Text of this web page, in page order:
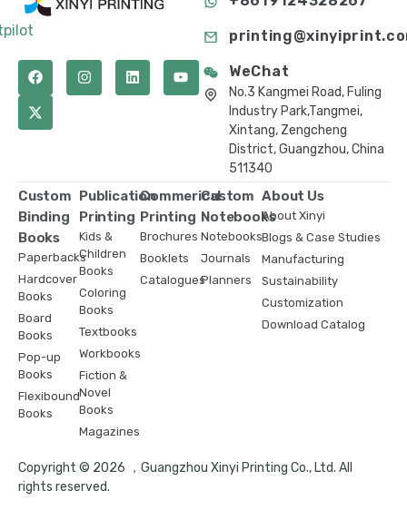
WeChat
No.3 Kangmei Road, Fuling
Industry Park,Tangmei,
Xintang, Zengcheng
District, Guangzhou, China
511340
Custom
Binding
Books
Paperbacks
Hardcover
Books
Board
Books
Pop-up
Books
Flexibound
Books
Publication
Printing
Kids &
Children
Books
Coloring
Books
Textbooks
Workbooks
Fiction &
Novel
Books
Magazines
Commerical
Printing
Brochures
Booklets
Catalogues
Custom
Notebooks
Notebooks
Journals
Planners
About Us
About Xinyi
Blogs & Case Studies
Manufacturing
Sustainability
Customization
Download Catalog
Copyright © 2026 ，Guangzhou Xinyi Printing Co., Ltd. All
rights reserved.